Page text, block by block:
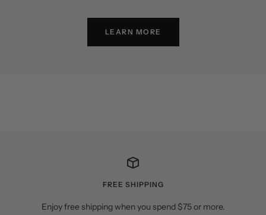
LEARN MORE
FREE SHIPPING
Enjoy free shipping when you spend $75 or more.